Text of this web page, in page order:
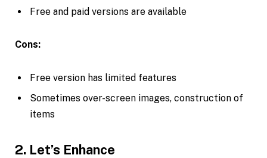
Free and paid versions are available
Cons:
Free version has limited features
Sometimes over-screen images, construction of
items
2. Let’s Enhance